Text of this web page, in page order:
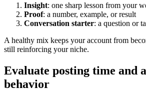
Insight: one sharp lesson from your
Proof: a number, example, or result
Conversation starter: a question or
A healthy mix keeps your account from
still reinforcing your niche.
Evaluate posting time and
behavior